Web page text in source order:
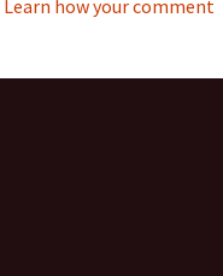
Learn how your comment